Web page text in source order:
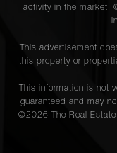
activity in the market.
This advertisement
this property or
This information is not
guaranteed and may
©2026 The Real